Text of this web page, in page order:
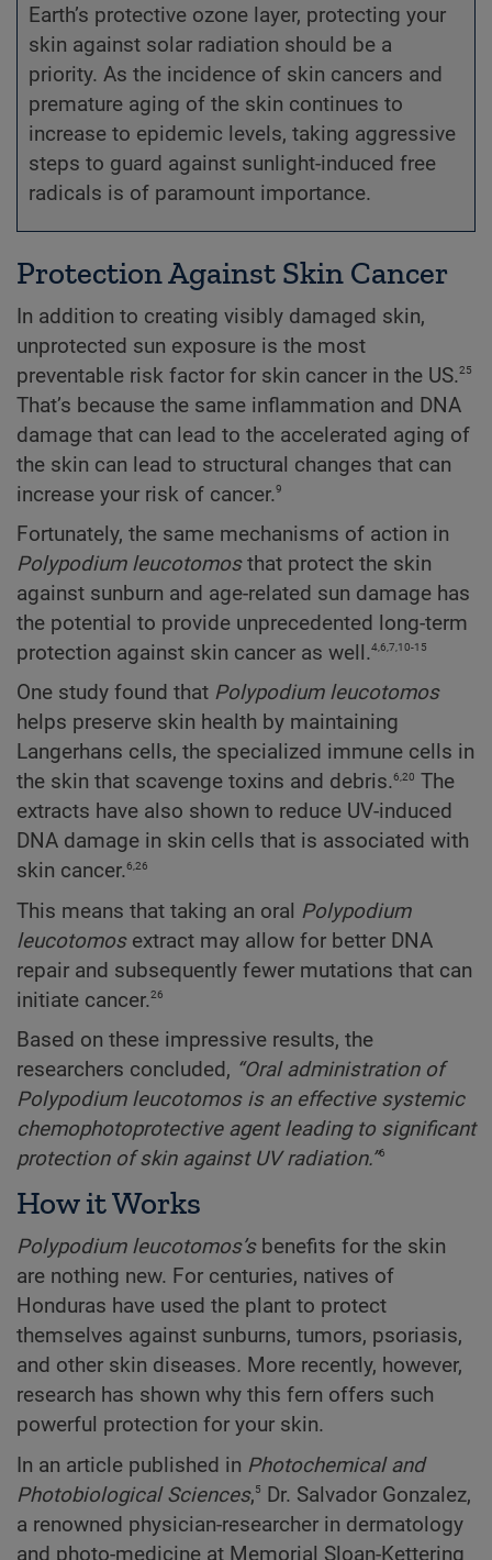
Earth’s protective ozone layer, protecting your
skin against solar radiation should be a
priority. As the incidence of skin cancers and
premature aging of the skin continues to
increase to epidemic levels, taking aggressive
steps to guard against sunlight-induced free
radicals is of paramount importance.
Protection Against Skin Cancer
In addition to creating visibly damaged skin,
unprotected sun exposure is the most
preventable risk factor for skin cancer in the US.25
That’s because the same inflammation and DNA
damage that can lead to the accelerated aging of
the skin can lead to structural changes that can
increase your risk of cancer.9
Fortunately, the same mechanisms of action in
Polypodiumleucotomosthat protect the skin
against sunburn and age-related sun damage has
the potential to provide unprecedented long-term
protection against skin cancer as well.4,6,7,10-15
One study found that Polypodiumleucotomos
helps preserve skin health by maintaining
Langerhans cells, the specialized immune cells in
the skin that scavenge toxins and debris.6,20 The
extracts have also shown to reduce UV-induced
DNA damage in skin cells that is associated with
skin cancer.6,26
This means that taking an oral Polypodium
leucotomosextract may allow for better DNA
repair and subsequently fewer mutations that can
initiate cancer.26
Based on these impressive results, the
researchers concluded, “Oral administration of
Polypodium leucotomos is an effective systemic
chemophotoprotective agent leading to significant
protection of skin against UV radiation.”6
How it Works
Polypodiumleucotomos’sbenefits for the skin
are nothing new. For centuries, natives of
Honduras have used the plant to protect
themselves against sunburns, tumors, psoriasis,
and other skin diseases. More recently, however,
research has shown why this fern offers such
powerful protection for your skin.
In an article published in Photochemical and
Photobiological Sciences,5 Dr. Salvador Gonzalez,
a renowned physician-researcher in dermatology
and photo-medicine at Memorial Sloan-Kettering